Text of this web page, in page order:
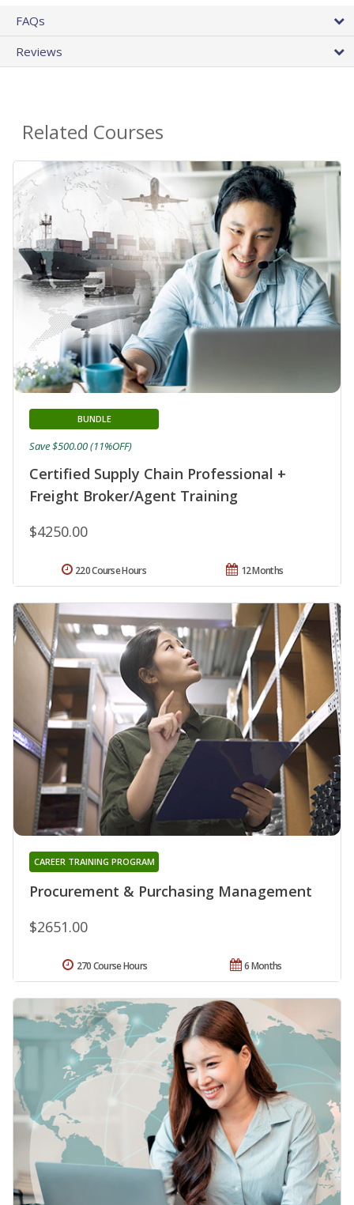
FAQs
Reviews
Related Courses
Certified Supply Chain Professional +
Freight Broker/Agent Training
BUNDLE
$4250.00
Save $500.00 (11%OFF)
12 Months
220 Course Hours
Procurement & Purchasing Management
CAREER TRAINING PROGRAM
$2651.00
6 Months
270 Course Hours